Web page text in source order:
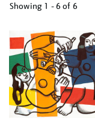
Showing 1 - 6 of 6
your
results
by: